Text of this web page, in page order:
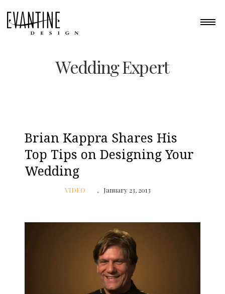
Wedding Expert
Brian Kappra Shares His
Top Tips on Designing Your
Wedding
VIDEO January 23, 2013